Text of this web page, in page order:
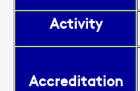
Activity
Accreditation